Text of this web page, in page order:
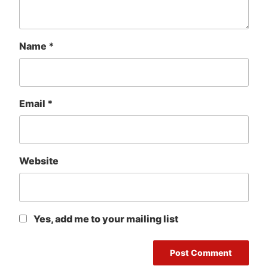
Name *
Email *
Website
Yes, add me to your mailing list